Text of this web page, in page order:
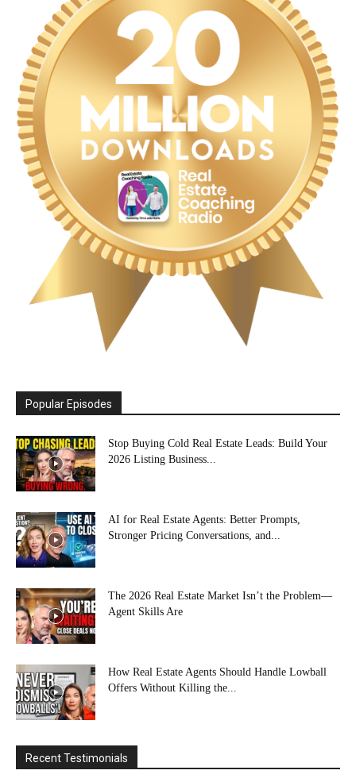
Popular Episodes
Stop Buying Cold Real Estate Leads: Build Your
2026 Listing Business...
AI for Real Estate Agents: Better Prompts,
Stronger Pricing Conversations, and...
The 2026 Real Estate Market Isn’t the Problem—
Agent Skills Are
How Real Estate Agents Should Handle Lowball
Offers Without Killing the...
Recent Testimonials